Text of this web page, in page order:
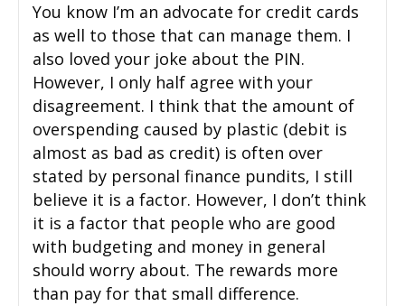
You know I’m an advocate for credit cards
as well to those that can manage them. I
also loved your joke about the PIN.
However, I only half agree with your
disagreement. I think that the amount of
overspending caused by plastic (debit is
almost as bad as credit) is often over
stated by personal finance pundits, I still
believe it is a factor. However, I don’t think
it is a factor that people who are good
with budgeting and money in general
should worry about. The rewards more
than pay for that small difference.